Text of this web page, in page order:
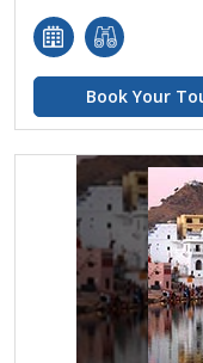
Book Your